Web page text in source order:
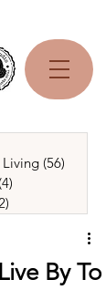
Living (56)
By To